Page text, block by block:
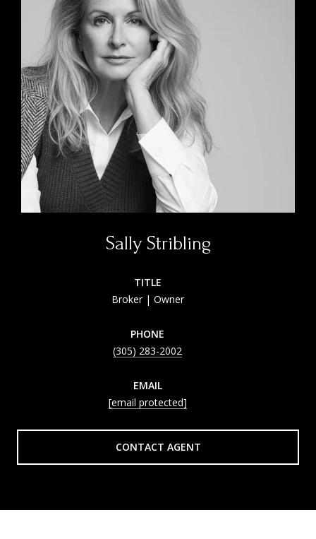
Sally Stribling
TITLE
Broker | Owner
PHONE
(305) 283-2002
EMAIL
[email protected]
CONTACT AGENT